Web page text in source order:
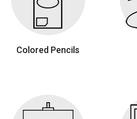
Colored Pencils